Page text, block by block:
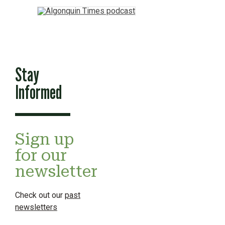
Stay
Informed
Sign up
for our
newsletter
Check out our past
newsletters